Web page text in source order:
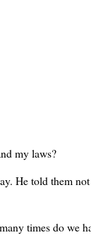
my laws?
He told them
times do we